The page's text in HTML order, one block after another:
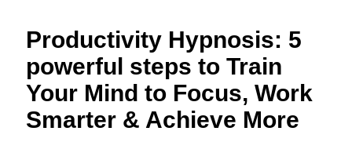
Productivity Hypnosis: 5
powerful steps to Train
Your Mind to Focus, Work
Smarter & Achieve More